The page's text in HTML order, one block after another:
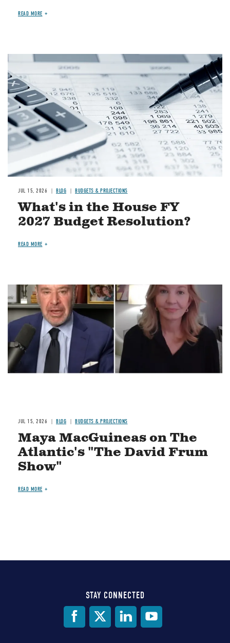
READ MORE
Image
JUL 15, 2026 BLOG BUDGETS & PROJECTIONS
What's in the House FY
2027 Budget Resolution?
READ MORE
Image
JUL 15, 2026 BLOG BUDGETS & PROJECTIONS
Maya MacGuineas on The
Atlantic's "The David Frum
Show"
READ MORE
STAY CONNECTED